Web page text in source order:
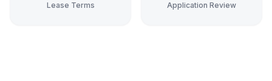
Lease Terms Application Review